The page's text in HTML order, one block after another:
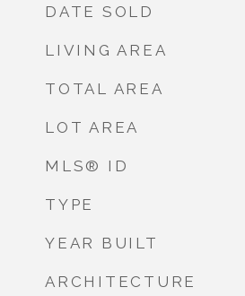
DATE SOLD
LIVING AREA
TOTAL AREA
LOT AREA
MLS® ID
TYPE
YEAR BUILT
ARCHITECTURE